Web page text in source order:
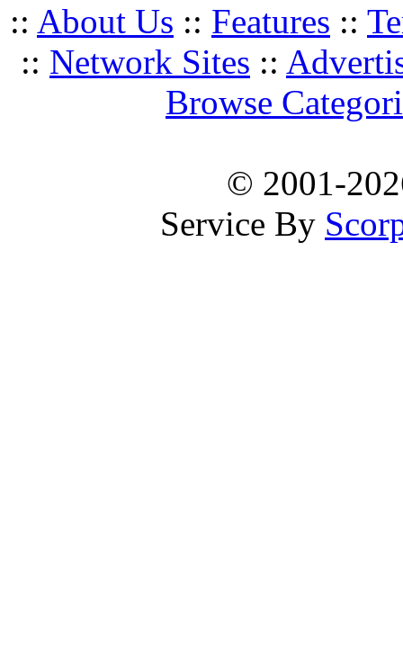
:: About Us :: Features ::
:: Network Sites ::
Browse
© 2001-
Service By